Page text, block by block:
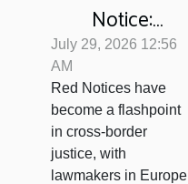
Notice:
Disentangling
Interpol's
Influence On
Cross-border
Justice
July 29, 2026 12:56
AM
Red Notices have
become a flashpoint
in cross-border
justice, with
lawmakers in Europe